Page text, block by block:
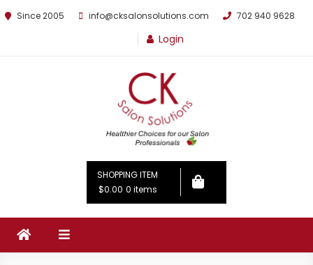
Since 2005 info@cksalonsolutions.com 702 940 9628
Login
By Kathrina Carter
SHOPPING ITEM
$0.00 0 items